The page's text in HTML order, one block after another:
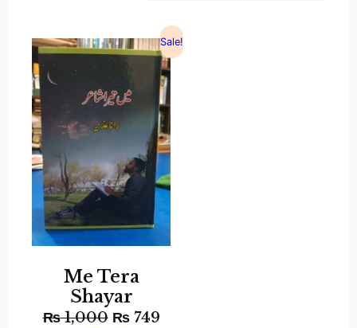
Sale!
Me Tera
Shayar
₨1,000 ₨749